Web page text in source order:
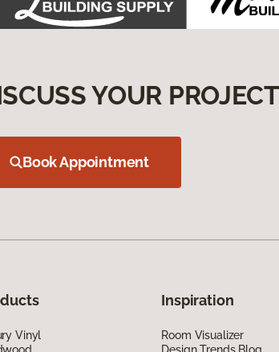
YOUR
Book Appointment
Vinyl
Inspiration
Room Visualizer
Design Trends Blog